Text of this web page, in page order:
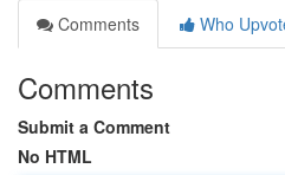
Comments
Who
Comments
Submit a Comment
No HTML